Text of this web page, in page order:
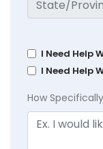
I Need Help
I Need Help
How